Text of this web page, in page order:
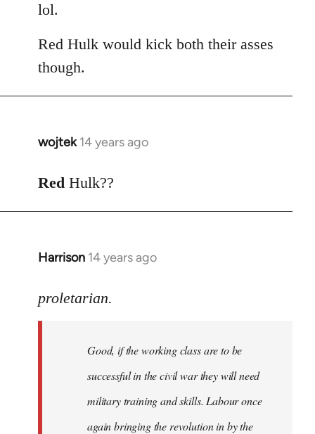
lol.
Red Hulk would kick both their asses
though.
wojtek 14 years ago
In
to
Red Hulk??
Harrison 14 years ago
In
to
libcom.org
proletarian.
Good, if the working class are to be
successful in the civil war they will need
military training and skills. Labour once
again bringing the revolution in by the